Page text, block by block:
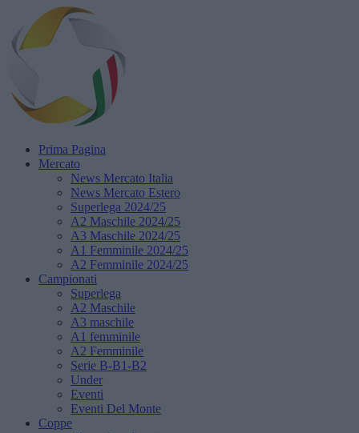
Prima Pagina
Mercato
News Mercato Italia
News Mercato Estero
Superlega 2024/25
A2 Maschile 2024/25
A3 Maschile 2024/25
A1 Femminile 2024/25
A2 Femminile 2024/25
Campionati
Superlega
A2 Maschile
A3 maschile
A1 femminile
A2 Femminile
Serie B-B1-B2
Under
Eventi
Eventi Del Monte
Coppe